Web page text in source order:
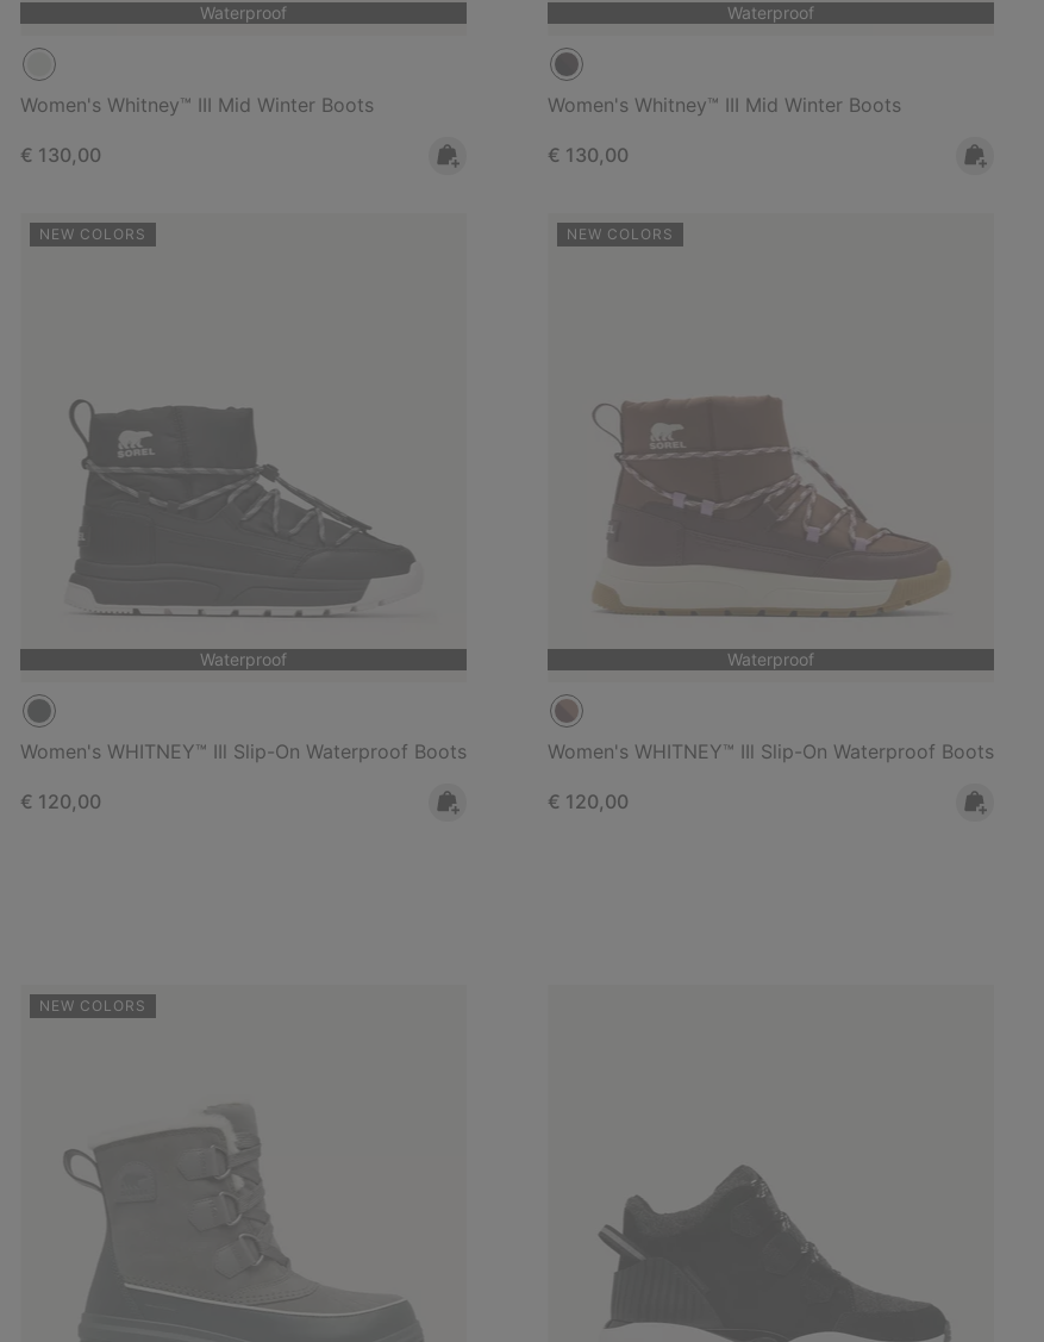
Waterproof
Women's Whitney™ III Mid Winter Boots
Regular price:
€ 130,00
Waterproof
Women's Whitney™ III Mid Winter Boots
Regular price:
€ 130,00
NEW COLORS
Waterproof
Women's WHITNEY™ IIl Slip-On Waterproof Boots
Regular price:
€ 120,00
NEW COLORS
Waterproof
Women's WHITNEY™ IIl Slip-On Waterproof Boots
Regular price:
€ 120,00
NEW COLORS